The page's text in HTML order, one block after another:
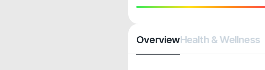
OverviewHealth & Wellness